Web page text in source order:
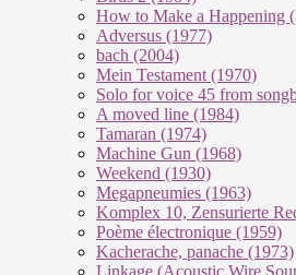
How to Make a Happening
Adversus (1977)
bach (2004)
Mein Testament (1970)
Solo for voice 45 from
A moved line (1984)
Tamaran (1974)
Machine Gun (1968)
Weekend (1930)
Megapneumies (1963)
Komplex 10, Zensurierte
Poème électronique (1959)
Kacherache, panache (1973)
Linkage (Acoustic Wire